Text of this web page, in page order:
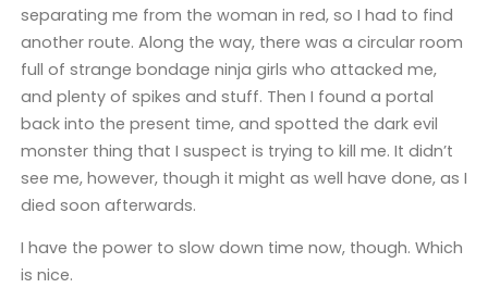
separating me from the woman in red, so I had to find
another route. Along the way, there was a circular room
full of strange bondage ninja girls who attacked me,
and plenty of spikes and stuff. Then I found a portal
back into the present time, and spotted the dark evil
monster thing that I suspect is trying to kill me. It didn’t
see me, however, though it might as well have done, as I
died soon afterwards.
I have the power to slow down time now, though. Which
is nice.